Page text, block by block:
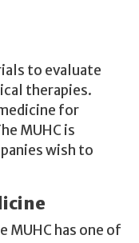
to evaluate
therapies.
for
MUHC is
wish to
has one of